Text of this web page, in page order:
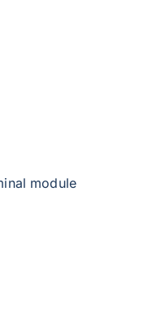
module